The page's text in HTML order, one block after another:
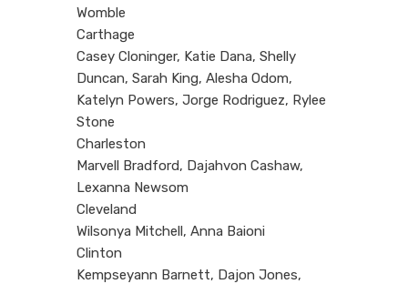
Womble
Carthage
Casey Cloninger, Katie Dana, Shelly
Duncan, Sarah King, Alesha Odom,
Katelyn Powers, Jorge Rodriguez, Rylee
Stone
Charleston
Marvell Bradford, Dajahvon Cashaw,
Lexanna Newsom
Cleveland
Wilsonya Mitchell, Anna Baioni
Clinton
Kempseyann Barnett, Dajon Jones,